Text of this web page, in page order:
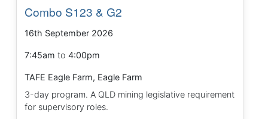
Combo S123 & G2
16th September 2026
7:45am to4:00pm
TAFE Eagle Farm, Eagle Farm
3-day program. A QLD mining legislative requirement
for supervisory roles.